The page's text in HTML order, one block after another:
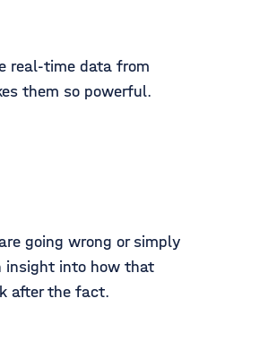
real-time data from
them so powerful.
going wrong or simply
insight into how that
after the fact.